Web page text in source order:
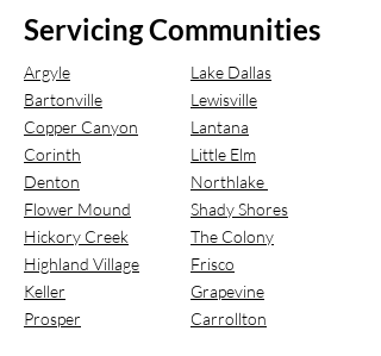
Servicing Communities
Argyle
Bartonville
Copper Canyon
Corinth
Denton
Flower Mound
Hickory Creek
Highland Village
Keller
Prosper
Lake Dallas
Lewisville
Lantana
Little Elm
Northlake
Shady Shores
The Colony
Frisco
Grapevine
Carrollton